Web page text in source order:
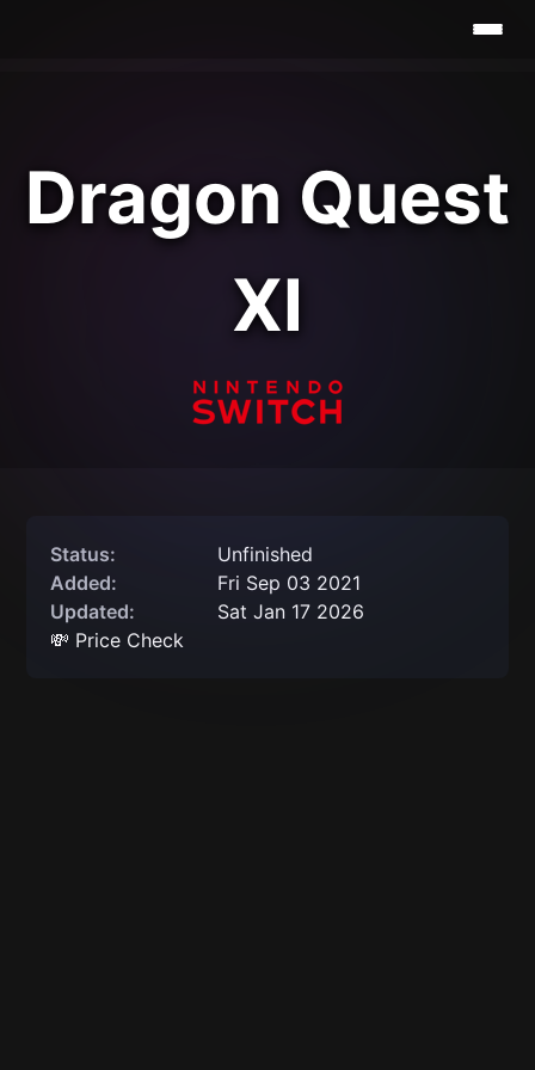
Dragon Quest
XI
Status:
Unfinished
Added:
Fri Sep 03 2021
Updated:
Sat Jan 17 2026
💸 Price Check